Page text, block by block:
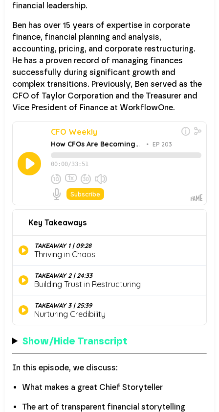
financial leadership.
Ben has over 15 years of expertise in corporate
finance, financial planning and analysis,
accounting, pricing, and corporate restructuring.
He has a proven record of managing finances
successfully during significant growth and
complex transitions. Previously, Ben served as the
CFO of Taylor Corporation and the Treasurer and
Vice President of Finance at WorkflowOne.
Show/Hide Transcript
In this episode, we discuss:
What makes a great Chief Storyteller
The art of transparent financial storytelling